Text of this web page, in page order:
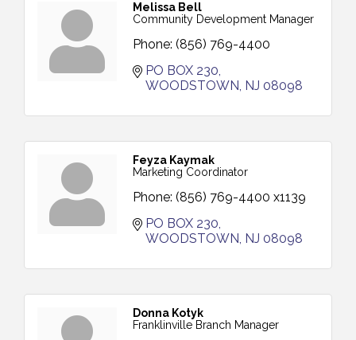
Melissa Bell
Community Development Manager
Phone: (856) 769-4400
PO BOX 230
WOODSTOWN
NJ 08098
Feyza Kaymak
Marketing Coordinator
Phone: (856) 769-4400 x1139
PO BOX 230
WOODSTOWN
NJ 08098
Donna Kotyk
Franklinville Branch Manager